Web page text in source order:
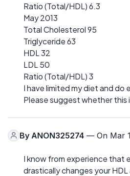
Ratio (Total/HDL) 6.3
May 2013
Total Cholesterol 95
Triglyceride 63
HDL 32
LDL 50
Ratio (Total/HDL) 3
I have limited my diet and do
Please suggest whether this
By ANON325274 — On Mar
I know from experience that
drastically changes your HDL